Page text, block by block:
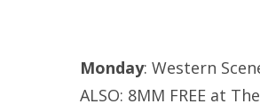
Monday: Western
ALSO: 8MM FREE at